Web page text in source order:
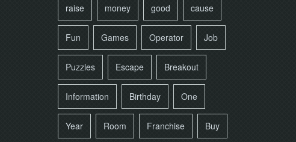
raise money good cause
Fun Games Operator Job
Puzzles Escape Breakout
Information Birthday One
Year Room Franchise Buy